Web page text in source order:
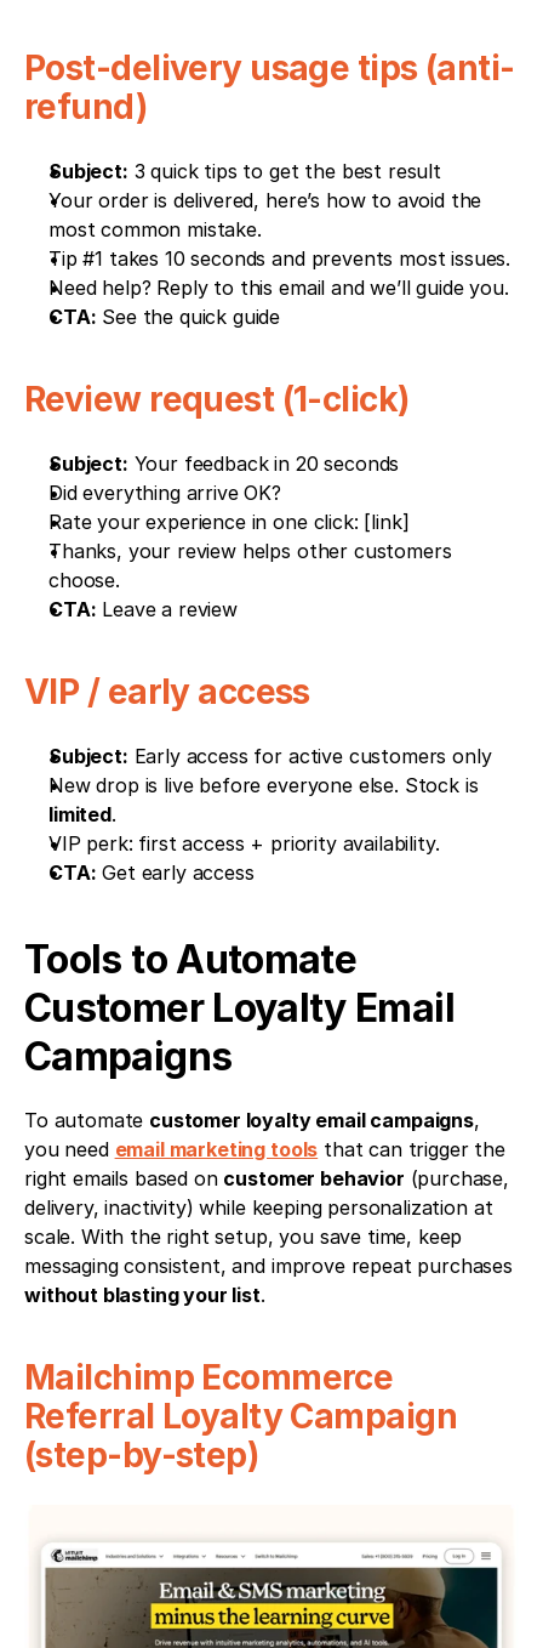
Post-delivery usage tips (anti-
refund)
Subject: 3 quick tips to get the best result
Your order is delivered, here’s how to avoid the
most common mistake.
Tip #1 takes 10 seconds and prevents most issues.
Need help? Reply to this email and we’ll guide you.
CTA: See the quick guide
Review request (1-click)
Subject: Your feedback in 20 seconds
Did everything arrive OK?
Rate your experience in one click: [link]
Thanks, your review helps other customers
choose.
CTA: Leave a review
VIP / early access
Subject: Early access for active customers only
limited.
VIP perk: first access + priority availability.
CTA: Get early access
Tools to Automate
Customer Loyalty Email
Campaigns
To automate customer loyalty email campaigns,
you need email marketing tools that can trigger the
right emails based on customer behavior (purchase,
delivery, inactivity) while keeping personalization at
scale. With the right setup, you save time, keep
without blasting your list.
Mailchimp Ecommerce
Referral Loyalty Campaign
(step-by-step)